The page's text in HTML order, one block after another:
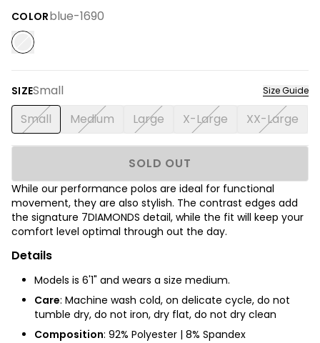
COLORblue-1690
SIZESmall Size Guide
Small Medium Large X-Large XX-Large
SOLD OUT
While our performance polos are ideal for functional
movement, they are also stylish. The contrast edges add
the signature 7DIAMONDS detail, while the fit will keep your
comfort level optimal through out the day.
Details
Models is 6'1" and wears a size medium.
Care: Machine wash cold, on delicate cycle, do not
tumble dry, do not iron, dry flat, do not dry clean
Composition: 92% Polyester | 8% Spandex